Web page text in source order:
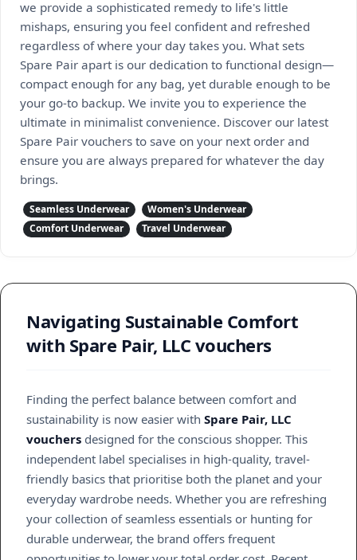
we provide a sophisticated remedy to life's little
mishaps, ensuring you feel confident and refreshed
regardless of where your day takes you. What sets
Spare Pair apart is our dedication to functional design—
compact enough for any bag, yet durable enough to be
your go-to backup. We invite you to experience the
ultimate in minimalist convenience. Discover our latest
Spare Pair vouchers to save on your next order and
ensure you are always prepared for whatever the day
brings.
Seamless Underwear
Women's Underwear
Comfort Underwear
Travel Underwear
Navigating Sustainable Comfort
with Spare Pair, LLC vouchers
Finding the perfect balance between comfort and
sustainability is now easier with Spare Pair, LLC
vouchers designed for the conscious shopper. This
independent label specialises in high-quality, travel-
friendly basics that prioritise both the planet and your
everyday wardrobe needs. Whether you are refreshing
your collection of seamless essentials or hunting for
durable underwear, the brand offers frequent